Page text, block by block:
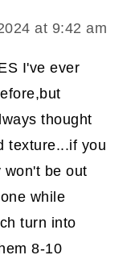
at 9:42 am
I've ever
thought
texture...if you
won't be out
while
turn into
8-10